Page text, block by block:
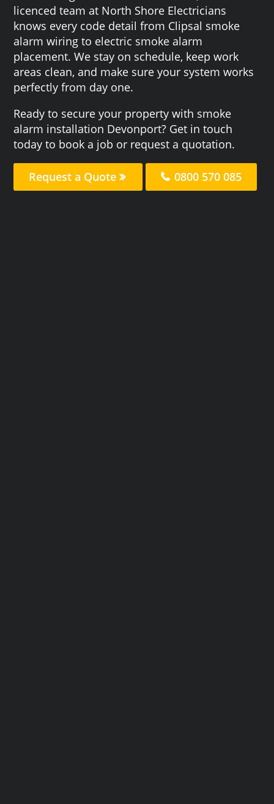
licenced team at North Shore Electricians
knows every code detail from Clipsal smoke
alarm wiring to electric smoke alarm
placement. We stay on schedule, keep work
areas clean, and make sure your system works
perfectly from day one.
Ready to secure your property with smoke
alarm installation Devonport? Get in touch
today to book a job or request a quotation.
Request a Quote 0800 570 085